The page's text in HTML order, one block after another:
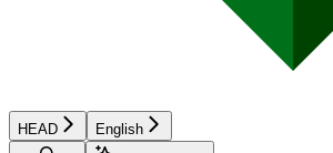
HEAD
English